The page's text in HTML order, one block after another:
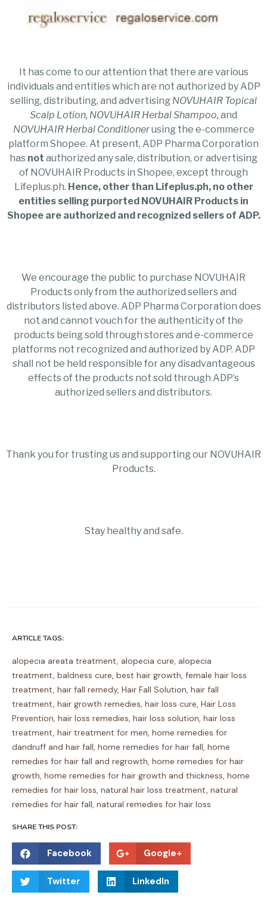
It has come to our attention that there are various
individuals and entities which are not authorized by ADP
selling, distributing, and advertising NOVUHAIR Topical
Scalp Lotion, NOVUHAIR Herbal Shampoo, and
NOVUHAIR Herbal Conditionerusing the e-commerce
platform Shopee. At present, ADP Pharma Corporation
has not authorized any sale, distribution, or advertising
of NOVUHAIR Products in Shopee, except through
Lifeplus.ph. Hence, other than Lifeplus.ph, no other
entities selling purported NOVUHAIR Products in
Shopee are authorized and recognized sellers of ADP.
We encourage the public to purchase NOVUHAIR
Products only from the authorized sellers and
distributors listed above. ADP Pharma Corporation does
not and cannot vouch for the authenticity of the
products being sold through stores and e-commerce
platforms not recognized and authorized by ADP. ADP
shall not be held responsible for any disadvantageous
effects of the products not sold through ADP’s
authorized sellers and distributors.
Thank you for trusting us and supporting our NOVUHAIR
Products.
Stay healthy and safe.
ARTICLE TAGS:
alopecia areata treatment, alopecia cure, alopecia
treatment, baldness cure, best hair growth, female hair loss
treatment, hair fall remedy, Hair Fall Solution, hair fall
treatment, hair growth remedies, hair loss cure, Hair Loss
Prevention, hair loss remedies, hair loss solution, hair loss
treatment, hair treatment for men, home remedies for
dandruff and hair fall, home remedies for hair fall, home
remedies for hair fall and regrowth, home remedies for hair
growth, home remedies for hair growth and thickness, home
remedies for hair loss, natural hair loss treatment, natural
remedies for hair fall, natural remedies for hair loss
SHARE THIS POST:
S
h
a
r
Facebook
S
h
r
Google+
S
h
Twitter
S
h
LinkedIn